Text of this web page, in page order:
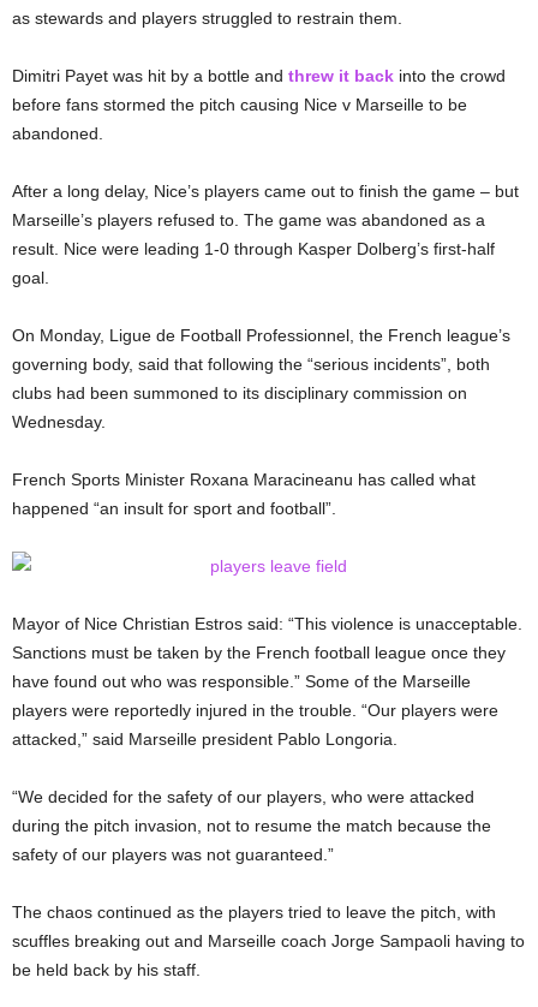
as stewards and players struggled to restrain them.
Dimitri Payet was hit by a bottle and threw it back into the crowd
before fans stormed the pitch causing Nice v Marseille to be
abandoned.
After a long delay, Nice’s players came out to finish the game – but
Marseille’s players refused to. The game was abandoned as a
result. Nice were leading 1-0 through Kasper Dolberg’s first-half
goal.
On Monday, Ligue de Football Professionnel, the French league’s
governing body, said that following the “serious incidents”, both
clubs had been summoned to its disciplinary commission on
Wednesday.
French Sports Minister Roxana Maracineanu has called what
happened “an insult for sport and football”.
Mayor of Nice Christian Estros said: “This violence is unacceptable.
Sanctions must be taken by the French football league once they
have found out who was responsible.” Some of the Marseille
players were reportedly injured in the trouble. “Our players were
attacked,” said Marseille president Pablo Longoria.
“We decided for the safety of our players, who were attacked
during the pitch invasion, not to resume the match because the
safety of our players was not guaranteed.”
The chaos continued as the players tried to leave the pitch, with
scuffles breaking out and Marseille coach Jorge Sampaoli having to
be held back by his staff.